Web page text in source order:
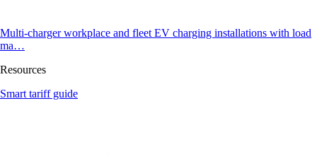
Multi-charger workplace and fleet EV charging installations with load
ma…
Resources
Smart tariff guide